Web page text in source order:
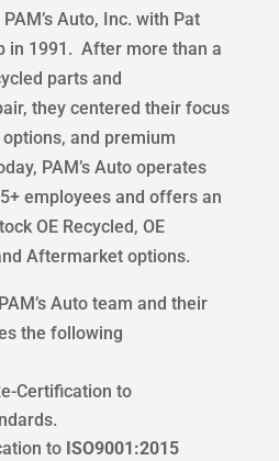
Auto, Inc. with Pat
in 1991. After more than a
parts and
they centered their focus
and premium
PAM’s Auto operates
employees and offers an
OE Recycled, OE
Aftermarket options.
Auto team and their
the following
Certification to
to ISO9001:2015